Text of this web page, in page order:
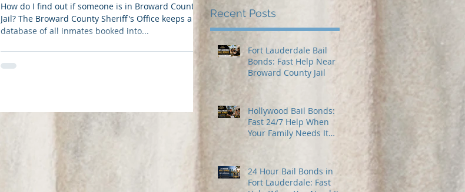
How do I find out if someone is in Broward County
Jail? The Broward County Sheriff's Office keeps a
database of all inmates booked into...
Recent Posts
Fort Lauderdale Bail
Bonds: Fast Help Near
Broward County Jail
Hollywood Bail Bonds:
Fast 24/7 Help When
Your Family Needs It
24 Hour Bail Bonds in
Fort Lauderdale: Fast